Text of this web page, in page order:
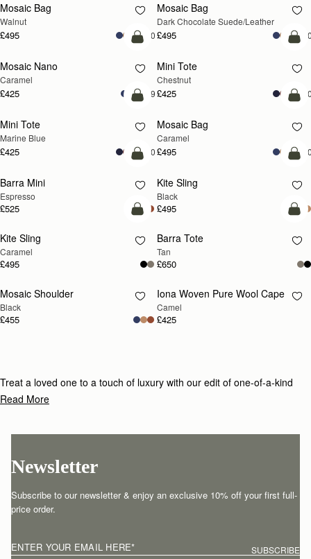
NEW
Mosaic Bag
Walnut
£495 +10
Mosaic Bag
Dark Chocolate Suede/Leather
£495
add to bag
Mosaic Nano
Caramel
£425 +9
Mini Tote
Chestnut
£425
add to bag
Mini Tote
Marine Blue
£425 +10
Mosaic Bag
Caramel
£495
add to bag
Barra Mini
Espresso
£525
Kite Sling
Black
£495
add to bag
Kite Sling
Caramel
£495
Barra Tote
Tan
£650
RESTOCKING
SOON
Mosaic Shoulder
Black
£455
RESTOCKING
SOON
Iona Woven Pure Wool Cape
Camel
£425
Treat a loved one to a touch of luxury with our edit of one-of-a-kind
gifts for under £800.
Read More
Newsletter
Subscribe to our newsletter & enjoy an exclusive 10% off your first full-
price order.
ENTER YOUR EMAIL HERE* SUBSCRIBE